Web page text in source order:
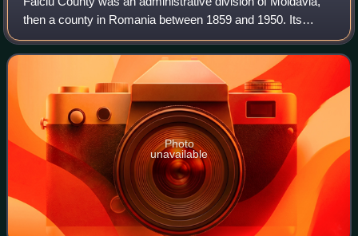
then a county in Romania between 1859 and 1950. Its
capital was the town of Huși. Another important town was
Fălciu.
Photo
unavailable